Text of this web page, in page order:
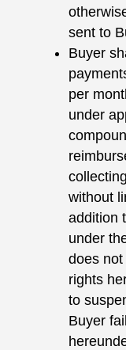
sent to
Buyer
per
under
without
addition
under
does
rights
to
Buyer